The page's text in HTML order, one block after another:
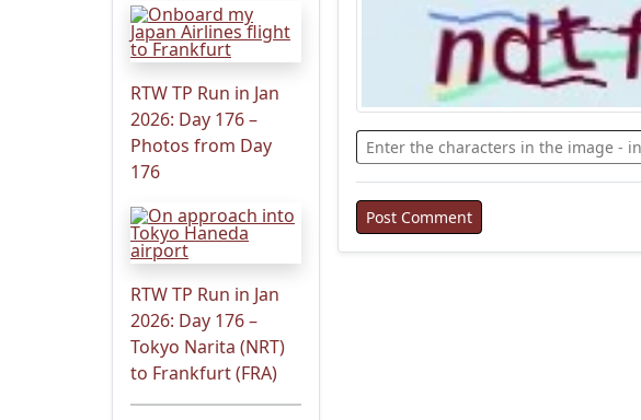
RTW TP Run in Jan
2026: Day 176 –
Photos from Day
176
RTW TP Run in Jan
2026: Day 176 –
Tokyo Narita (NRT)
to Frankfurt (FRA)